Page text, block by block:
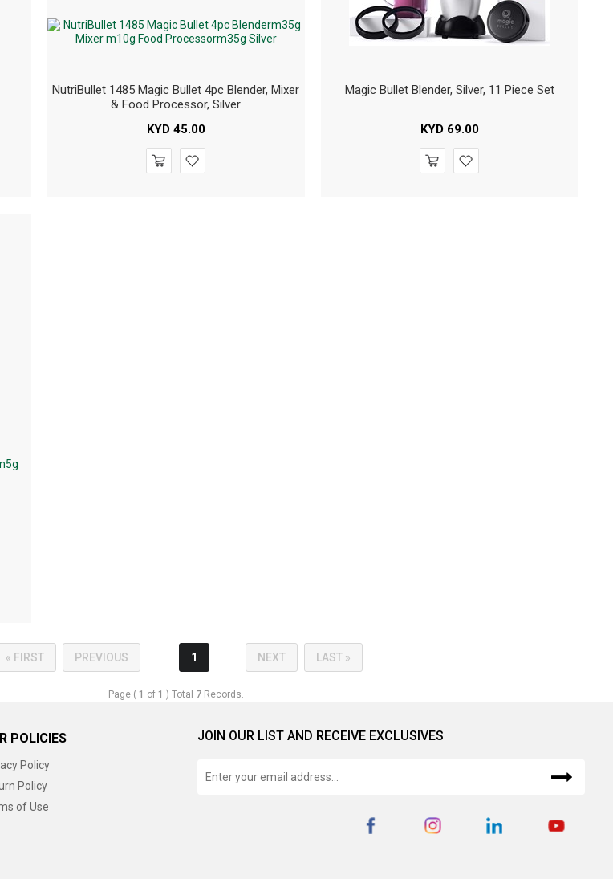
NutriBullet 1485 Magic Bullet 4pc Blender, Mixer
& Food Processor, Silver
KYD45.00
Magic Bullet Blender, Silver, 11 Piece Set
KYD69.00
« FIRST PREVIOUS 1 NEXT LAST »
Page (1 of1 ) Total 7 Records.
POLICIES
Policy
Policy
of Use
JOIN OUR LIST AND RECEIVE EXCLUSIVES